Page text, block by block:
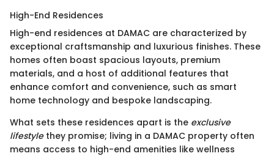
High-End Residences
High-end residences at DAMAC are characterized by
exceptional craftsmanship and luxurious finishes. These
homes often boast spacious layouts, premium
materials, and a host of additional features that
enhance comfort and convenience, such as smart
home technology and bespoke landscaping.
What sets these residences apart is the exclusive
lifestylethey promise; living in a DAMAC property often
means access to high-end amenities like wellness